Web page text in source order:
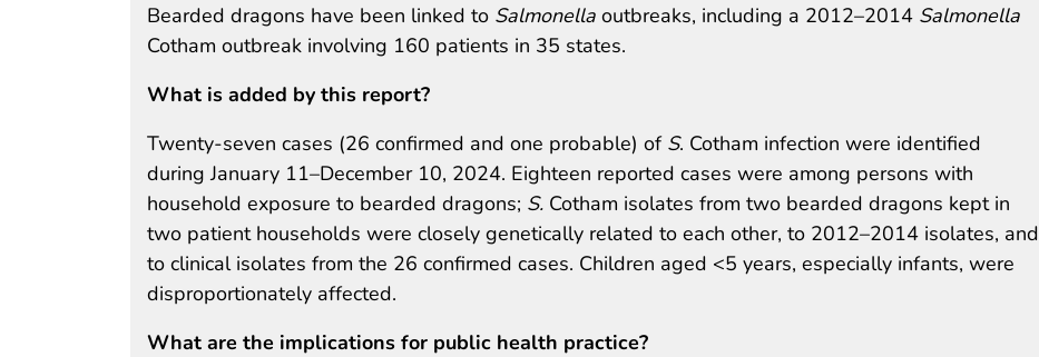
Bearded dragons have been linked to Salmonella outbreaks, including a 2012–2014 Salmonella
Cotham outbreak involving 160 patients in 35 states.
What is added by this report?
Twenty-seven cases (26 confirmed and one probable) of S. Cotham infection were identified
during January 11–December 10, 2024. Eighteen reported cases were among persons with
household exposure to bearded dragons; S. Cotham isolates from two bearded dragons kept in
two patient households were closely genetically related to each other, to 2012–2014 isolates, and
to clinical isolates from the 26 confirmed cases. Children aged <5 years, especially infants, were
disproportionately affected.
What are the implications for public health practice?